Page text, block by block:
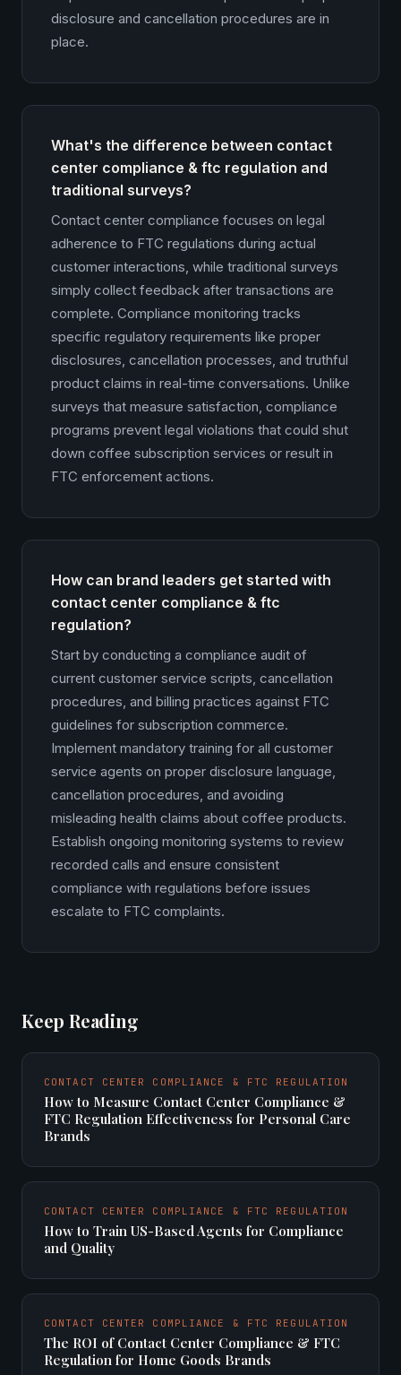
disclosure and cancellation procedures are in
place.
What's the difference between contact
center compliance & ftc regulation and
traditional surveys?
Contact center compliance focuses on legal
adherence to FTC regulations during actual
customer interactions, while traditional surveys
simply collect feedback after transactions are
complete. Compliance monitoring tracks
specific regulatory requirements like proper
disclosures, cancellation processes, and truthful
product claims in real-time conversations. Unlike
surveys that measure satisfaction, compliance
programs prevent legal violations that could shut
down coffee subscription services or result in
FTC enforcement actions.
How can brand leaders get started with
contact center compliance & ftc
regulation?
Start by conducting a compliance audit of
current customer service scripts, cancellation
procedures, and billing practices against FTC
guidelines for subscription commerce.
Implement mandatory training for all customer
service agents on proper disclosure language,
cancellation procedures, and avoiding
misleading health claims about coffee products.
Establish ongoing monitoring systems to review
recorded calls and ensure consistent
compliance with regulations before issues
escalate to FTC complaints.
Keep Reading
CONTACT CENTER COMPLIANCE & FTC REGULATION
How to Measure Contact Center Compliance &
FTC Regulation Effectiveness for Personal Care
Brands
CONTACT CENTER COMPLIANCE & FTC REGULATION
How to Train US-Based Agents for Compliance
and Quality
CONTACT CENTER COMPLIANCE & FTC REGULATION
The ROI of Contact Center Compliance & FTC
Regulation for Home Goods Brands